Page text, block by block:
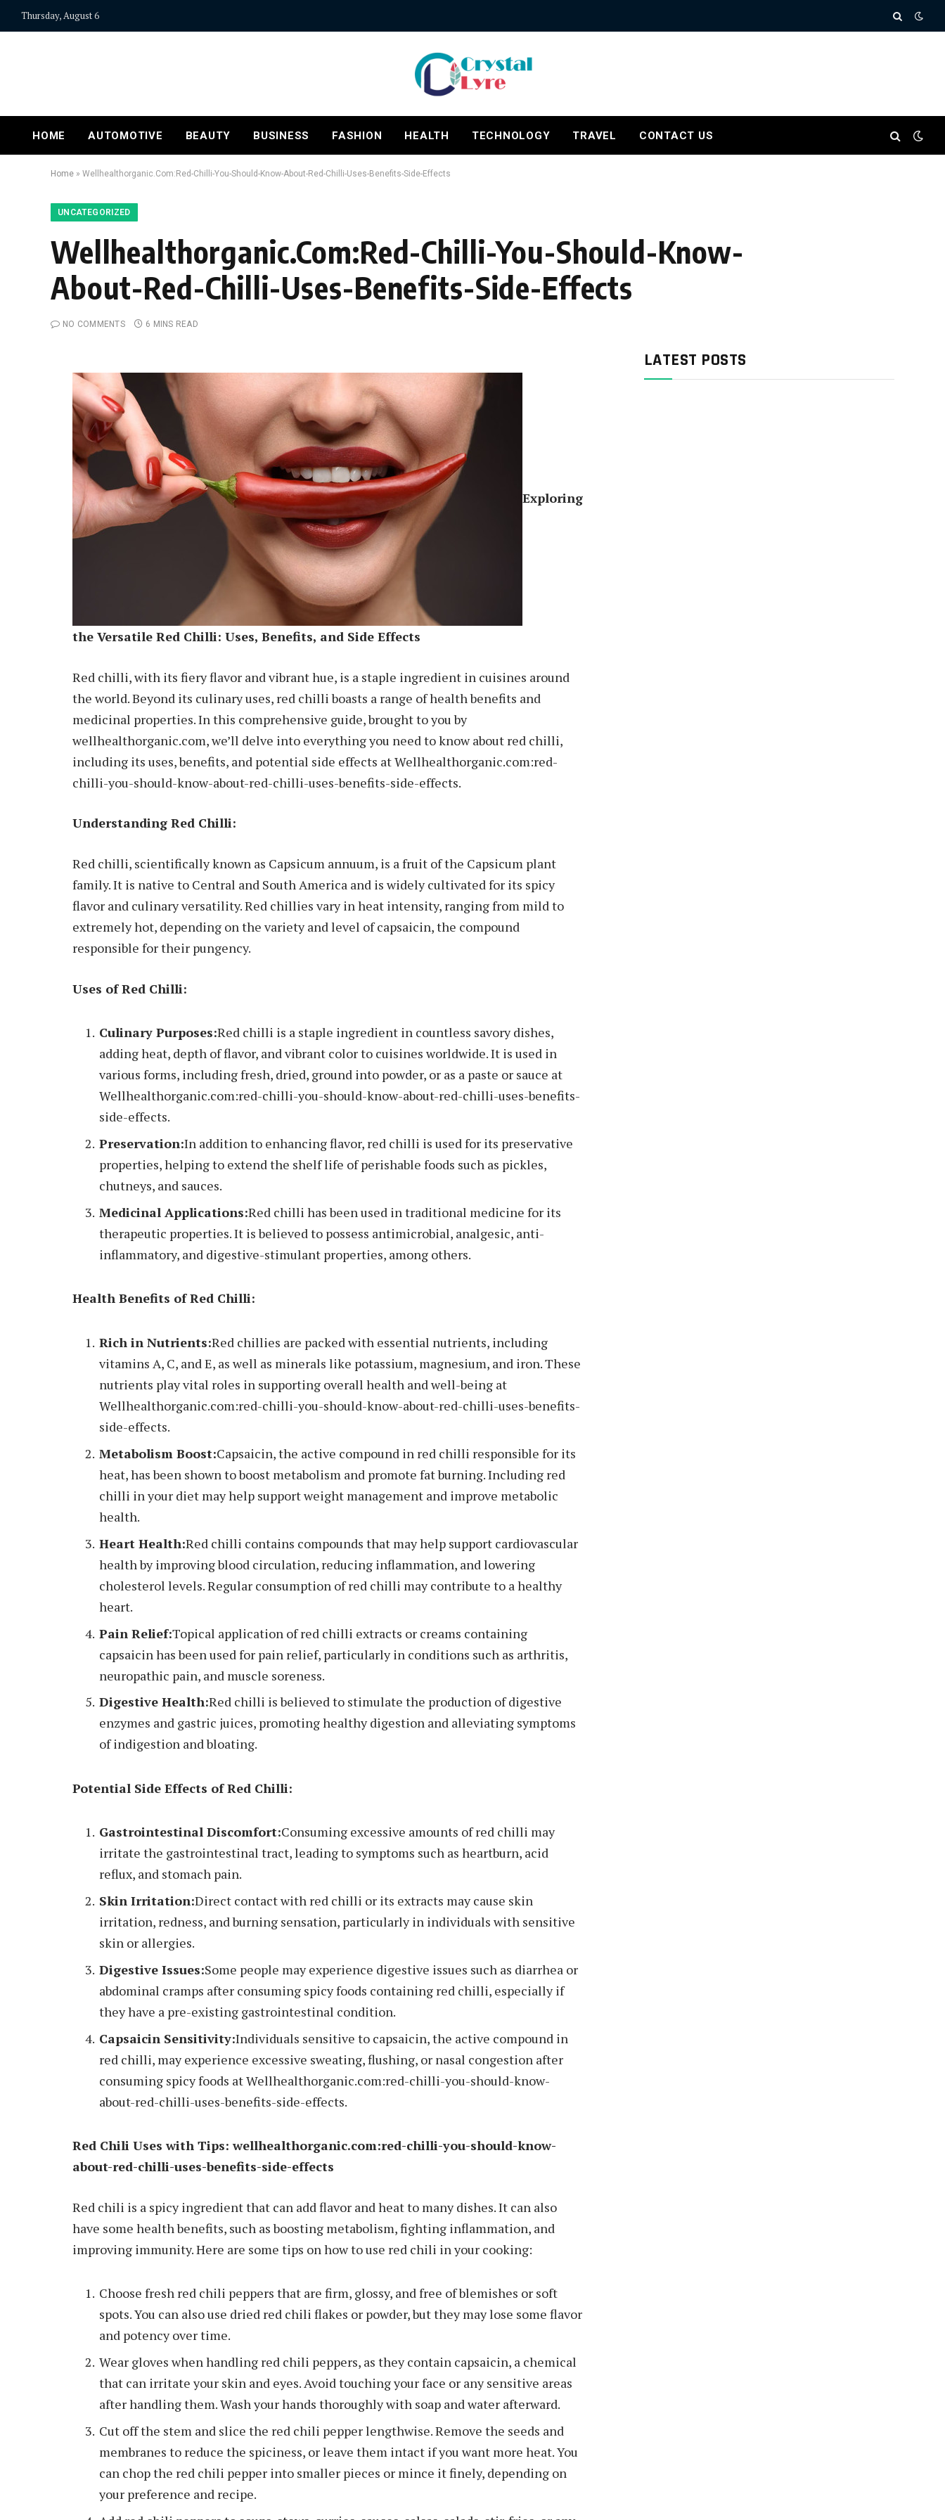
Thursday, August 6
HOME AUTOMOTIVE BEAUTY BUSINESS FASHION HEALTH TECHNOLOGY TRAVEL CONTACT US
Home » Wellhealthorganic.Com:Red-Chilli-You-Should-Know-About-Red-Chilli-Uses-Benefits-Side-Effects
UNCATEGORIZED
Wellhealthorganic.Com:Red-Chilli-You-Should-Know-
About-Red-Chilli-Uses-Benefits-Side-Effects
NO COMMENTS 6 MINS READ
Exploring
the Versatile Red Chilli: Uses, Benefits, and Side Effects
Red chilli, with its fiery flavor and vibrant hue, is a staple ingredient in cuisines around
the world. Beyond its culinary uses, red chilli boasts a range of health benefits and
medicinal properties. In this comprehensive guide, brought to you by
wellhealthorganic.com, we’ll delve into everything you need to know about red chilli,
including its uses, benefits, and potential side effects at Wellhealthorganic.com:red-
chilli-you-should-know-about-red-chilli-uses-benefits-side-effects.
Understanding Red Chilli:
Red chilli, scientifically known as Capsicum annuum, is a fruit of the Capsicum plant
family. It is native to Central and South America and is widely cultivated for its spicy
flavor and culinary versatility. Red chillies vary in heat intensity, ranging from mild to
extremely hot, depending on the variety and level of capsaicin, the compound
responsible for their pungency.
Uses of Red Chilli:
Culinary Purposes:Red chilli is a staple ingredient in countless savory dishes,
adding heat, depth of flavor, and vibrant color to cuisines worldwide. It is used in
various forms, including fresh, dried, ground into powder, or as a paste or sauce at
Wellhealthorganic.com:red-chilli-you-should-know-about-red-chilli-uses-benefits-
side-effects.
Preservation:In addition to enhancing flavor, red chilli is used for its preservative
properties, helping to extend the shelf life of perishable foods such as pickles,
chutneys, and sauces.
Medicinal Applications:Red chilli has been used in traditional medicine for its
therapeutic properties. It is believed to possess antimicrobial, analgesic, anti-
inflammatory, and digestive-stimulant properties, among others.
Health Benefits of Red Chilli:
Rich in Nutrients:Red chillies are packed with essential nutrients, including
vitamins A, C, and E, as well as minerals like potassium, magnesium, and iron. These
nutrients play vital roles in supporting overall health and well-being at
Wellhealthorganic.com:red-chilli-you-should-know-about-red-chilli-uses-benefits-
side-effects.
Metabolism Boost:Capsaicin, the active compound in red chilli responsible for its
heat, has been shown to boost metabolism and promote fat burning. Including red
chilli in your diet may help support weight management and improve metabolic
health.
Heart Health:Red chilli contains compounds that may help support cardiovascular
health by improving blood circulation, reducing inflammation, and lowering
cholesterol levels. Regular consumption of red chilli may contribute to a healthy
heart.
Pain Relief:Topical application of red chilli extracts or creams containing
capsaicin has been used for pain relief, particularly in conditions such as arthritis,
neuropathic pain, and muscle soreness.
Digestive Health:Red chilli is believed to stimulate the production of digestive
enzymes and gastric juices, promoting healthy digestion and alleviating symptoms
of indigestion and bloating.
Potential Side Effects of Red Chilli:
Gastrointestinal Discomfort:Consuming excessive amounts of red chilli may
irritate the gastrointestinal tract, leading to symptoms such as heartburn, acid
reflux, and stomach pain.
Skin Irritation:Direct contact with red chilli or its extracts may cause skin
irritation, redness, and burning sensation, particularly in individuals with sensitive
skin or allergies.
Digestive Issues:Some people may experience digestive issues such as diarrhea or
abdominal cramps after consuming spicy foods containing red chilli, especially if
they have a pre-existing gastrointestinal condition.
Capsaicin Sensitivity:Individuals sensitive to capsaicin, the active compound in
red chilli, may experience excessive sweating, flushing, or nasal congestion after
consuming spicy foods at Wellhealthorganic.com:red-chilli-you-should-know-
about-red-chilli-uses-benefits-side-effects.
Red Chili Uses with Tips: wellhealthorganic.com:red-chilli-you-should-know-
about-red-chilli-uses-benefits-side-effects
Red chili is a spicy ingredient that can add flavor and heat to many dishes. It can also
have some health benefits, such as boosting metabolism, fighting inflammation, and
improving immunity. Here are some tips on how to use red chili in your cooking:
Choose fresh red chili peppers that are firm, glossy, and free of blemishes or soft
spots. You can also use dried red chili flakes or powder, but they may lose some flavor
and potency over time.
Wear gloves when handling red chili peppers, as they contain capsaicin, a chemical
that can irritate your skin and eyes. Avoid touching your face or any sensitive areas
after handling them. Wash your hands thoroughly with soap and water afterward.
Cut off the stem and slice the red chili pepper lengthwise. Remove the seeds and
membranes to reduce the spiciness, or leave them intact if you want more heat. You
can chop the red chili pepper into smaller pieces or mince it finely, depending on
your preference and recipe.
LATEST POSTS